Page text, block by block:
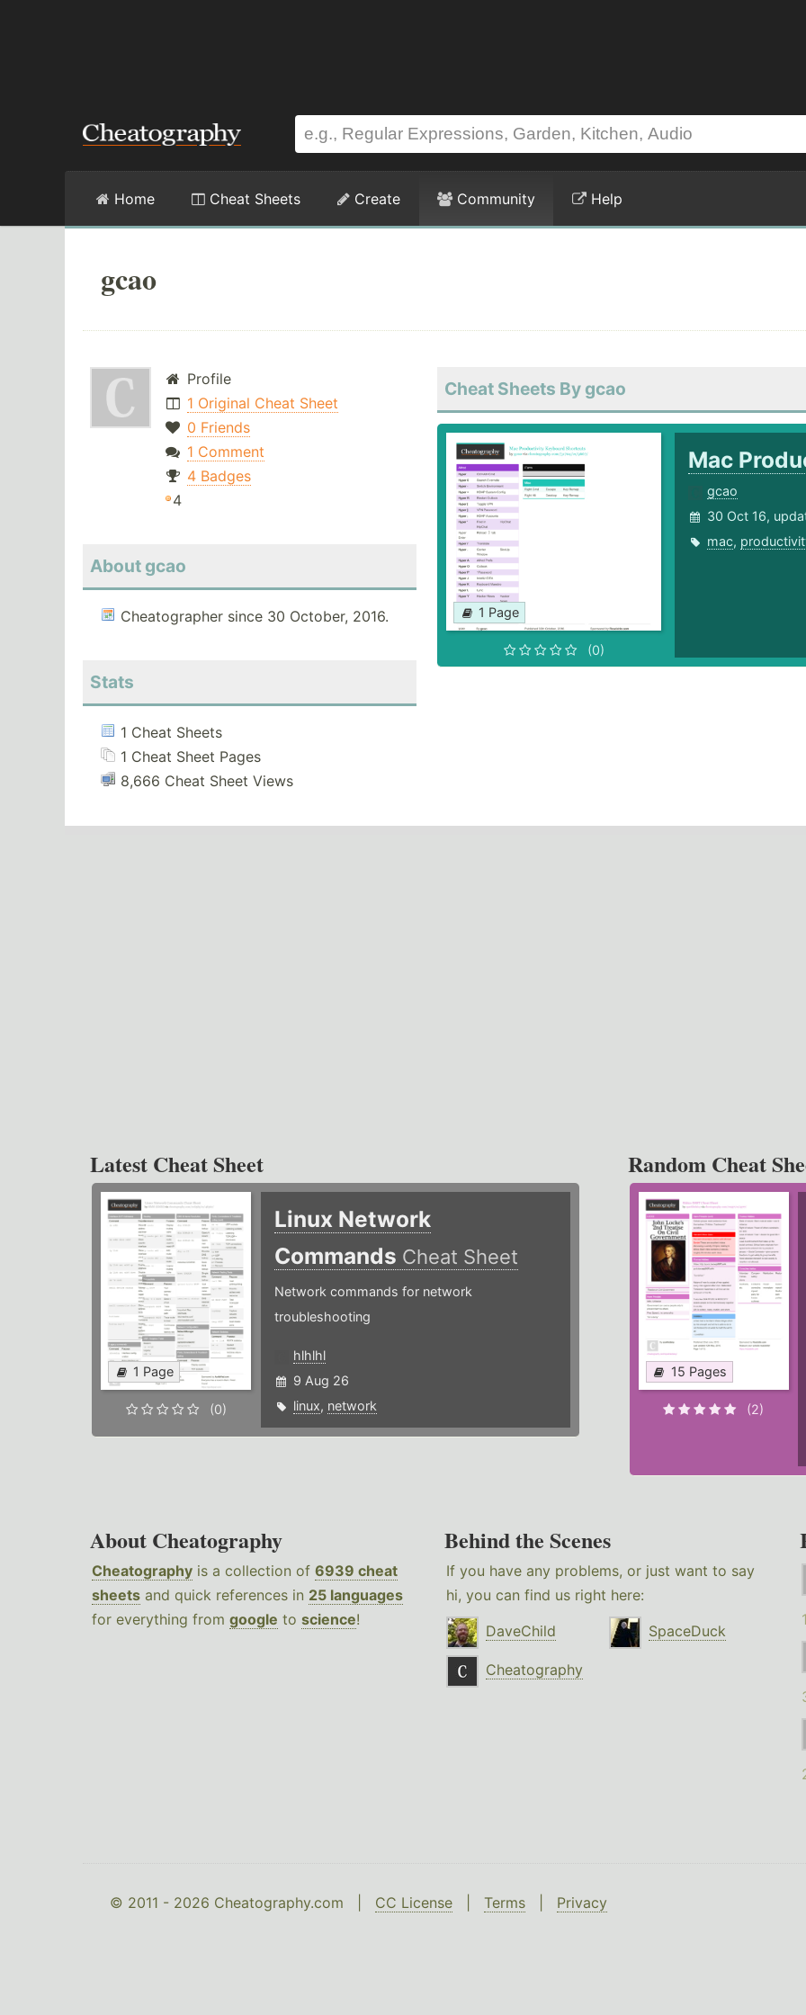
Home Cheat Sheets Create Community Help
gcao
Profile
1 Original Cheat Sheet
0 Friends
1 Comment
4 Badges
4
About gcao
Cheatographer since 30 October, 2016.
Stats
1 Cheat Sheets
1 Cheat Sheet Pages
8,666 Cheat Sheet Views
Cheat Sheets By gcao
1 Page
(0)
Mac
gcao
30 Oct 16,
mac,
Latest Cheat Sheet
1 Page
(0)
Linux Network
Commands Cheat Sheet
Network commands for network
troubleshooting
hlhlhl
9 Aug 26
linux, network
Random Cheat
15 Pages
(2)
About Cheatography
Cheatography is a collection of 6939 cheat
sheets and quick references in 25 languages
for everything from google to science!
Behind the Scenes
If you have any problems, or just want to say
hi, you can find us right here:
DaveChild
SpaceDuck
Cheatography
© 2011 - 2026 Cheatography.com | CC License Terms Privacy